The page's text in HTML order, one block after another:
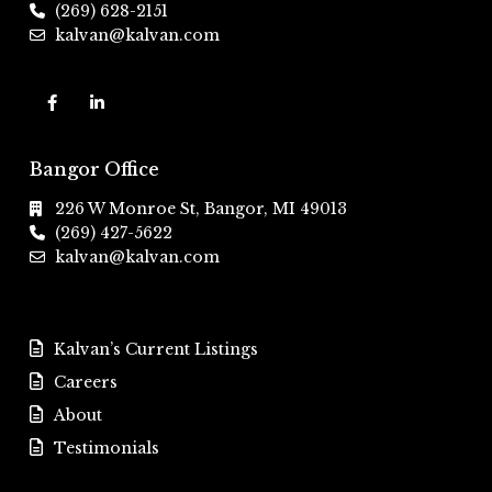
(269) 628-2151
kalvan@kalvan.com
Bangor Office
226 W Monroe St, Bangor, MI 49013
(269) 427-5622
kalvan@kalvan.com
Kalvan’s Current Listings
Careers
About
Testimonials